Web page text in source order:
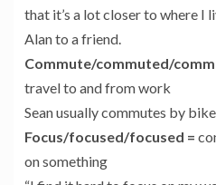
that it’s a lot closer to where I
Alan to a friend.
Commute/commuted/
travel to and from work
Sean usually commutes by
Focus/focused/focused =
on something